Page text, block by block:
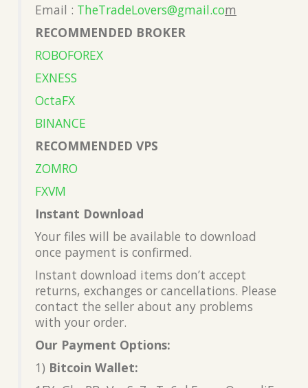
Email : TheTradeLovers@gmail.com
RECOMMENDED BROKER
ROBOFOREX
EXNESS
OctaFX
BINANCE
RECOMMENDED VPS
ZOMRO
FXVM
Instant Download
Your files will be available to download
once payment is confirmed.
Instant download items don’t accept
returns, exchanges or cancellations. Please
contact the seller about any problems
with your order.
Our Payment Options:
1) Bitcoin Wallet: